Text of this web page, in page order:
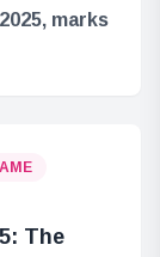
marks
The